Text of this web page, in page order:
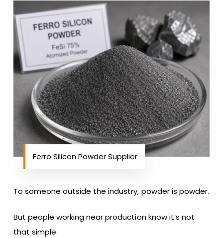
Ferro Silicon Powder Supplier
To someone outside the industry, powder is powder.
But people working near production know it’s not
that simple.